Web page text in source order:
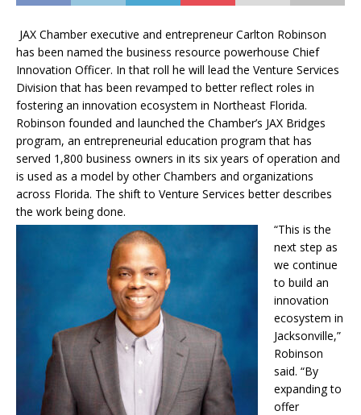
JAX Chamber executive and entrepreneur Carlton Robinson
has been named the business resource powerhouse Chief
Innovation Officer. In that roll he will lead the Venture Services
Division that has been revamped to better reflect roles in
fostering an innovation ecosystem in Northeast Florida.
Robinson founded and launched the Chamber’s JAX Bridges
program, an entrepreneurial education program that has
served 1,800 business owners in its six years of operation and
is used as a model by other Chambers and organizations
across Florida. The shift to Venture Services better describes
the work being done.
“This is the
next step as
we continue
to build an
innovation
ecosystem in
Jacksonville,”
Robinson
said. “By
expanding to
offer